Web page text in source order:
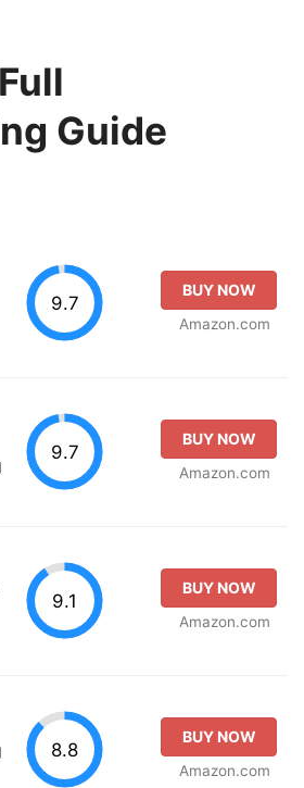
Guide
9.7
BUY NOW
Amazon.com
9.7
BUY NOW
Amazon.com
9.1
BUY NOW
Amazon.com
8.8
BUY NOW
Amazon.com